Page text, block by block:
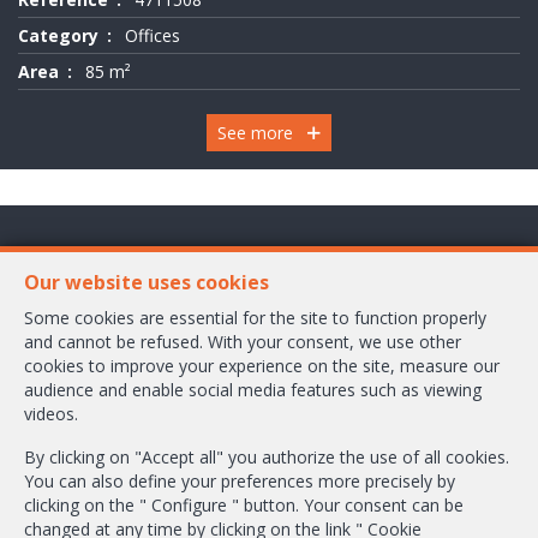
Category
Offices
Area
85 m²
See more
Our website uses cookies
Some cookies are essential for the site to function properly
and cannot be refused. With your consent, we use other
cookies to improve your experience on the site, measure our
audience and enable social media features such as viewing
videos.
By clicking on "Accept all" you authorize the use of all cookies.
You can also define your preferences more precisely by
clicking on the " Configure " button. Your consent can be
changed at any time by clicking on the link " Cookie
1160 Bruxelles
+32-2/658.24.52
info@ambbroker.be
Enterprise number : VAT BE-0465.304.644
Supervisory authority: IPI/BIV, rue du Luxemburg 16B, 1000 Brussels (+32
2 505 38 50 - info@ipi.be) -
www.ipi.be- Code of ethics